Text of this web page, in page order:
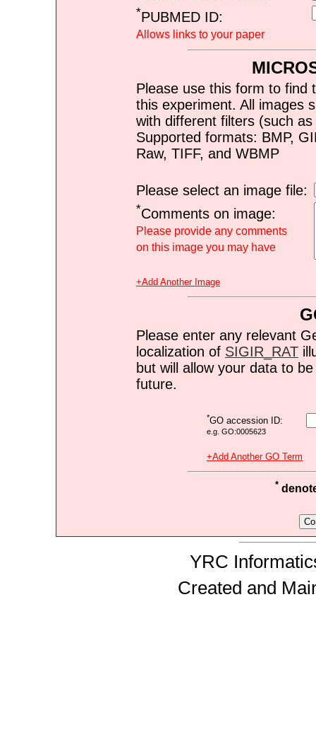
*PUBMED ID:
Allows links to your paper
Please use this form to find
this experiment. All images
with different filters (such
Supported formats: BMP,
Raw, TIFF, and WBMP
Please select an image file:
*Comments on image:
Please provide any comments
on this image you may have
+Add Another Image
Please enter any relevant
localization of SIGIR_RAT
but will allow your data to
future.
*GO accession ID:
e.g. GO:0005623
+Add Another GO Term
*
YRC
Created and